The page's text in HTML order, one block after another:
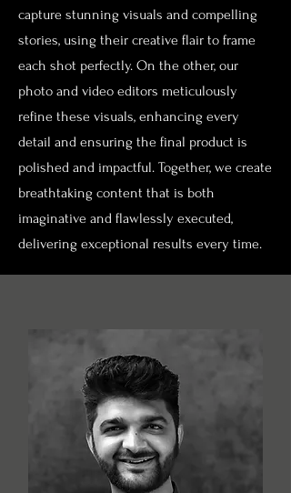
capture stunning visuals and compelling
stories, using their creative flair to frame
each shot perfectly. On the other, our
photo and video editors meticulously
refine these visuals, enhancing every
detail and ensuring the final product is
polished and impactful. Together, we create
breathtaking content that is both
imaginative and flawlessly executed,
delivering exceptional results every time.